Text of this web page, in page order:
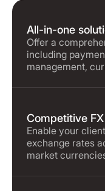
All-in-one
Offer a
including
management,
Competitive
Enable your
exchange rates
market